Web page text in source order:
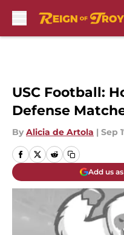
USC Football:
Defense
By Alicia de Artola | Sep
Add us